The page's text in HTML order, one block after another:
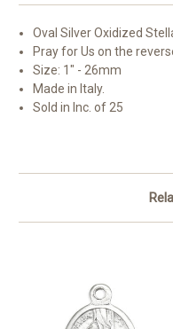
Oval Silver Oxidized
Pray for Us on the
Size: 1" - 26mm
Made in Italy.
Sold in Inc. of 25